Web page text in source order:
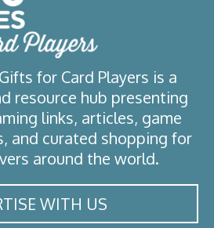
for Card Players is a
resource hub presenting
links, articles, game
and curated shopping for
around the world.
WITH US